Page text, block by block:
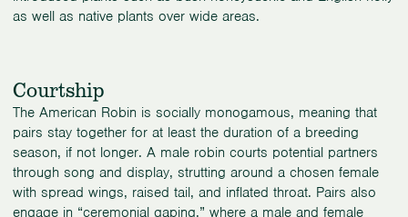
as well as native plants over wide areas.
Courtship
The American Robin is socially monogamous, meaning that
pairs stay together for at least the duration of a breeding
season, if not longer. A male robin courts potential partners
through song and display, strutting around a chosen female
with spread wings, raised tail, and inflated throat. Pairs also
engage in “ceremonial gaping,” where a male and female